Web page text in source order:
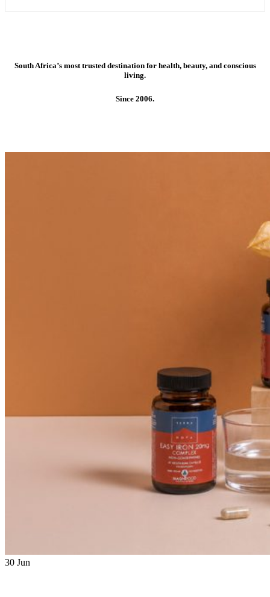
South Africa’s most trusted destination for health, beauty, and conscious
living.
Since 2006.
30 Jun